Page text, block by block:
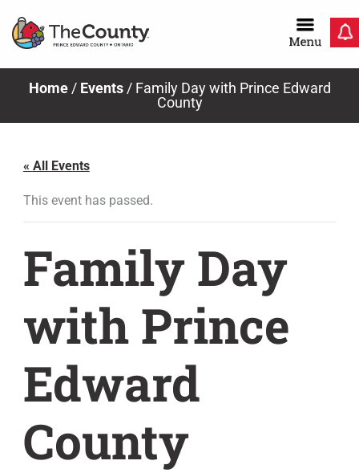
Home/ Events/ Family Day with Prince Edward
County
« All Events
This event has passed.
Family Day
with Prince
Edward
County